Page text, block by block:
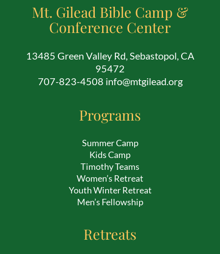
Mt. Gilead Bible Camp &
Conference Center
13485 Green Valley Rd, Sebastopol, CA
95472
707-823-4508 info@mtgilead.org
Programs
Summer Camp
Kids Camp
Timothy Teams
Women’s Retreat
Youth Winter Retreat
Men’s Fellowship
Retreats